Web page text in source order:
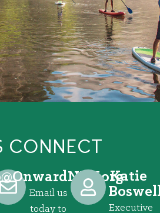
CONNECT
gro.VRNdrawnO
Email us
today to
Katie
Executive